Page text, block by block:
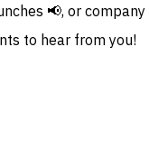
📢, or company
to hear from you!